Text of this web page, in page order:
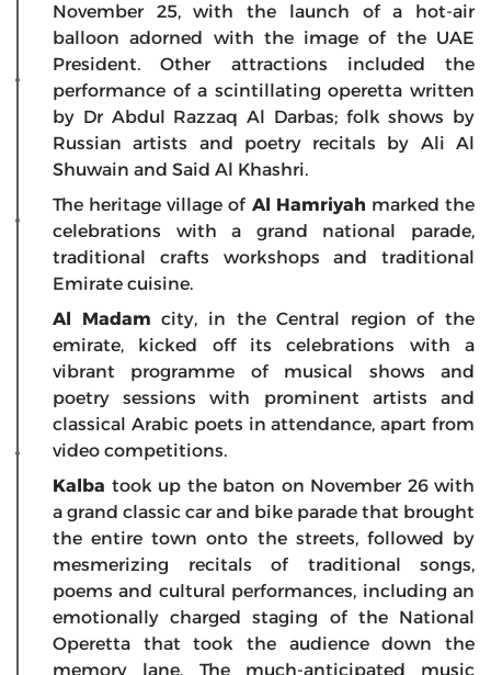
November 25, with the launch of a hot-air
balloon adorned with the image of the UAE
President. Other attractions included the
performance of a scintillating operetta written
by Dr Abdul Razzaq Al Darbas; folk shows by
Russian artists and poetry recitals by Ali Al
Shuwain and Said Al Khashri.
The heritage village of Al Hamriyah marked the
celebrations with a grand national parade,
traditional crafts workshops and traditional
Emirate cuisine.
Al Madam city, in the Central region of the
emirate, kicked off its celebrations with a
vibrant programme of musical shows and
poetry sessions with prominent artists and
classical Arabic poets in attendance, apart from
video competitions.
Kalba took up the baton on November 26 with
a grand classic car and bike parade that brought
the entire town onto the streets, followed by
mesmerizing recitals of traditional songs,
poems and cultural performances, including an
emotionally charged staging of the National
Operetta that took the audience down the
memory lane. The much-anticipated music